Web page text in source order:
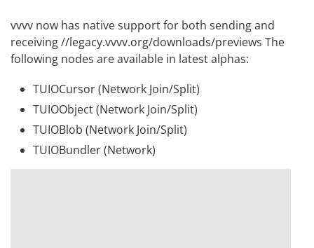
vvvv now has native support for both sending and
receiving //legacy.vvvv.org/downloads/previews The
following nodes are available in latestalphas:
TUIOCursor (Network Join/Split)
TUIOObject (Network Join/Split)
TUIOBlob (Network Join/Split)
TUIOBundler (Network)